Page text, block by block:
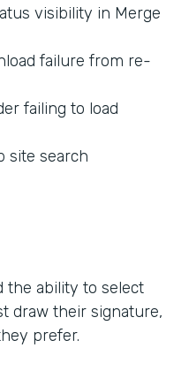
visibility in Merge
failure from re-
failing to load
site search
the ability to select
draw their signature,
prefer.